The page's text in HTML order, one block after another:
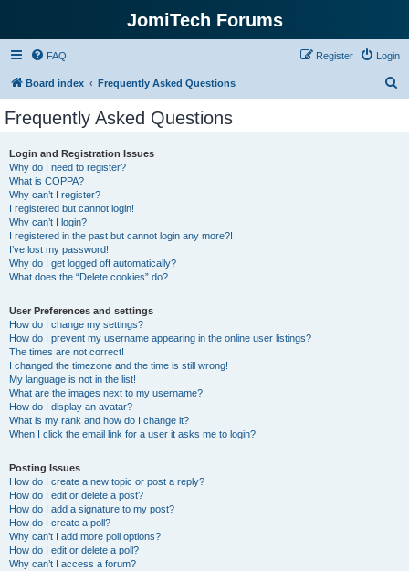
JomiTech Forums
FAQ Login
Register
Board index Frequently Asked Questions
Frequently Asked Questions
Login and Registration Issues
Why do I need to register?
What is COPPA?
Why can’t I register?
I registered but cannot login!
Why can’t I login?
I registered in the past but cannot login any more?!
I’ve lost my password!
Why do I get logged off automatically?
What does the “Delete cookies” do?
User Preferences and settings
How do I change my settings?
How do I prevent my username appearing in the online user listings?
The times are not correct!
I changed the timezone and the time is still wrong!
My language is not in the list!
What are the images next to my username?
How do I display an avatar?
What is my rank and how do I change it?
When I click the email link for a user it asks me to login?
Posting Issues
How do I create a new topic or post a reply?
How do I edit or delete a post?
How do I add a signature to my post?
How do I create a poll?
Why can’t I add more poll options?
How do I edit or delete a poll?
Why can’t I access a forum?